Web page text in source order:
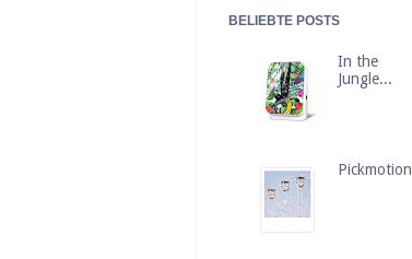
BELIEBTE POSTS
In the
Jungle...
Pickmotion